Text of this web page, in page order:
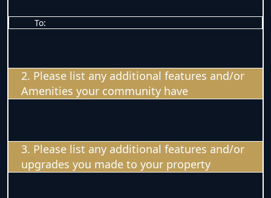
To:
2. Please list any additional features and/or
Amenities your community have
3. Please list any additional features and/or
upgrades you made to your property